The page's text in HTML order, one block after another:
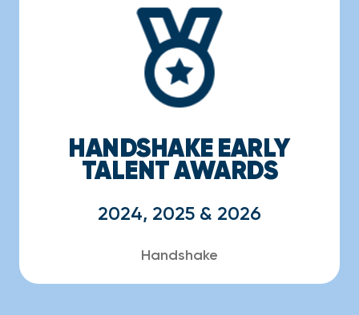
HANDSHAKE EARLY
TALENT AWARDS
2024, 2025 & 2026
Handshake